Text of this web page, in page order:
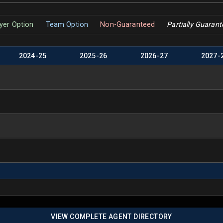
Option Team Option Non-Guaranteed Partially
2024-25 2025-26 2026-27 2027-
VIEW COMPLETE AGENT DIRECTORY